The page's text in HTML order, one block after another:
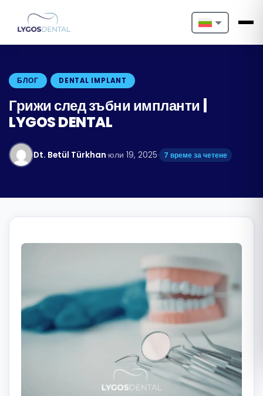
Nederlands
Français
Português
Български
Română
Русский
БЛОГ DENTAL IMPLANT
Грижи след зъбни импланти |
LYGOS DENTAL
Dt. Betül Türkhan·юли 19, 2025· 7 време за четене